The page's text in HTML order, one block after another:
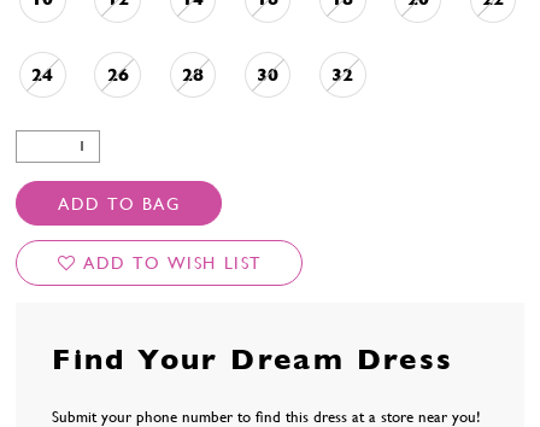
24 26 28 30 32
ADD TO BAG
ADD TO WISH LIST
Find Your Dream Dress
Submit your phone number to find this dress at a store near you!